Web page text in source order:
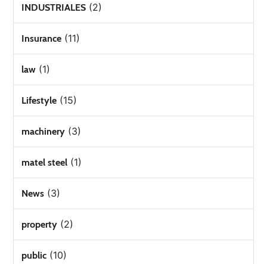
INDUSTRIALES (2)
Insurance (11)
law (1)
Lifestyle (15)
machinery (3)
matel steel (1)
News (3)
property (2)
public (10)